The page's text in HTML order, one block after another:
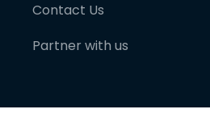
Contact Us
Partner with us